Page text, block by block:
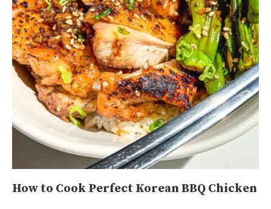
How to Cook Perfect Korean BBQ Chicken